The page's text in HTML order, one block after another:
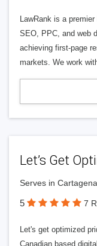
LawRank is a
SEO, PPC, and web
achieving first-page
markets. We work
Let’s Get
Serves in
5 7
Let's get optimized
Canadian based